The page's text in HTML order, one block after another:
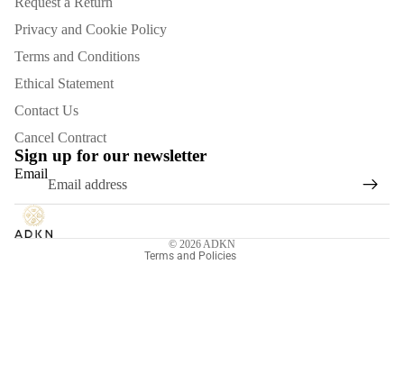
Privacy and Cookie Policy
Terms and Conditions
Ethical Statement
Contact Us
Cancel Contract
Sign up for our newsletter
Email
© 2026 ADKN
Terms and Policies